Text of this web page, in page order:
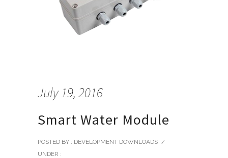
July 19, 2016
Smart Water Module
POSTED BY : DEVELOPMENT DOWNLOADS /
UNDER :